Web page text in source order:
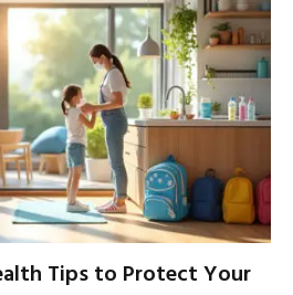
Tips to Protect Your